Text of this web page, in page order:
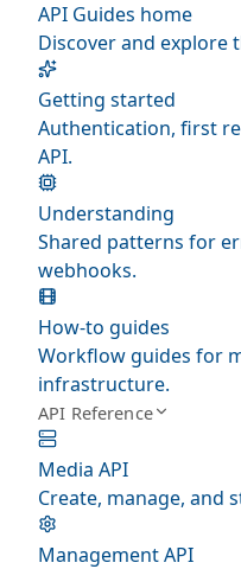
API Guides home
Discover and explore
Getting started
Authentication, first
API.
Understanding
Shared patterns for
webhooks.
How-to guides
Workflow guides for
infrastructure.
API Reference
Media API
Create, manage, and
Management API